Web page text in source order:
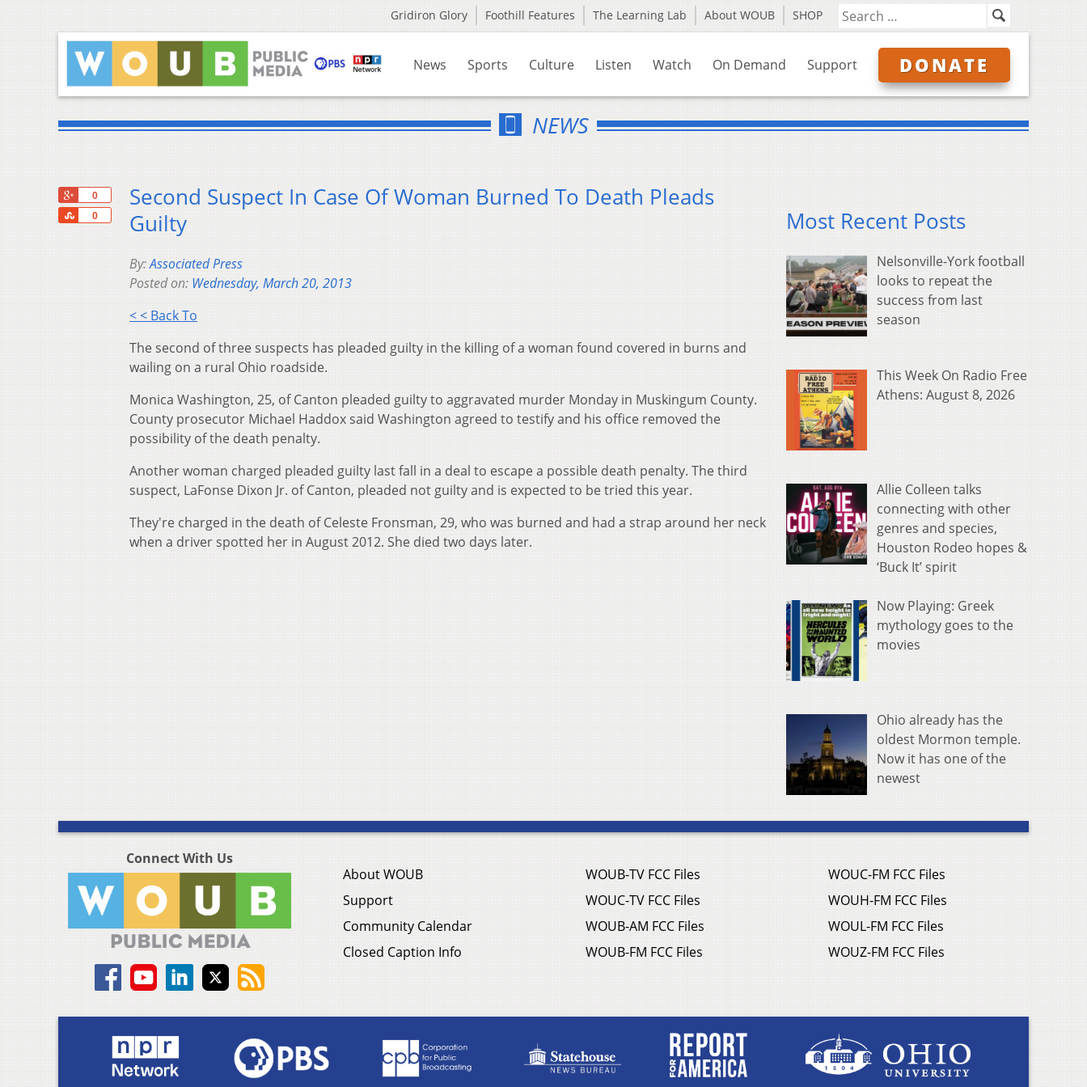
Gridiron Glory Foothill Features The Learning Lab About WOUB SHOP
News Sports Culture Listen Watch On Demand Support DONATE
NEWS
0
0
Share
Second Suspect In Case Of Woman Burned To Death Pleads
Guilty
By:Associated Press
Posted on: Wednesday, March 20, 2013
< < Back To
The second of three suspects has pleaded guilty in the killing of a woman found covered in burns and
wailing on a rural Ohio roadside.
Monica Washington, 25, of Canton pleaded guilty to aggravated murder Monday in Muskingum County.
County prosecutor Michael Haddox said Washington agreed to testify and his office removed the
possibility of the death penalty.
Another woman charged pleaded guilty last fall in a deal to escape a possible death penalty. The third
suspect, LaFonse Dixon Jr. of Canton, pleaded not guilty and is expected to be tried this year.
They're charged in the death of Celeste Fronsman, 29, who was burned and had a strap around her neck
when a driver spotted her in August 2012. She died two days later.
Most Recent Posts
Nelsonville-York football
looks to repeat the
success from last
season
This Week On Radio Free
Athens: August 8, 2026
Allie Colleen talks
connecting with other
genres and species,
Houston Rodeo hopes &
‘Buck It’ spirit
Now Playing: Greek
mythology goes to the
movies
Ohio already has the
oldest Mormon temple.
Now it has one of the
newest
Connect With Us
About WOUB
Support
Community Calendar
Closed Caption Info
WOUB-TV FCC Files
WOUC-TV FCC Files
WOUB-AM FCC Files
WOUB-FM FCC Files
WOUC-FM FCC Files
WOUH-FM FCC Files
WOUL-FM FCC Files
WOUZ-FM FCC Files